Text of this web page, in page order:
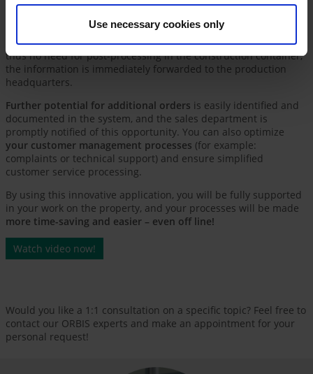
Use necessary cookies only
automated measurementon the property – this can
70% of timecompared with manual measurement. There is
thus no need for post-processing in the construction container;
the information is immediately forwarded to the production
headquarters.
Further potential for additional orders is easily identified and
documented in the system, and the sales department is
promptly notified of this opportunity. You can also optimize
your customer management processes (for example:
complaints or technical support) and ensure simplified
customer service processing.
By using this innovative application, you will be fully supported
in your work on the property, and your processes will be made
more time-saving and easier – even off line!
Watch video now!
Would you like a 1:1 consultation on a specific topic? Feel free to
contact our ORBIS experts and make an appointment for your
personal request!